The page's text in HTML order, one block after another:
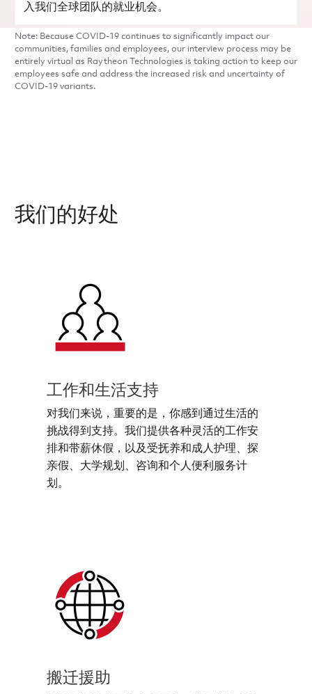
入我们全球团队的就业机会。
Note: Because COVID-19 continues to significantly impact our
communities, families and employees, our interview process may be
entirely virtual as Raytheon Technologies is taking action to keep our
employees safe and address the increased risk and uncertainty of
COVID-19 variants.
我们的好处
工作和生活支持
对我们来说，重要的是，你感到通过生活的
挑战得到支持。我们提供各种灵活的工作安
排和带薪休假，以及受抚养和成人护理、探
亲假、大学规划、咨询和个人便利服务计
划。
搬迁援助